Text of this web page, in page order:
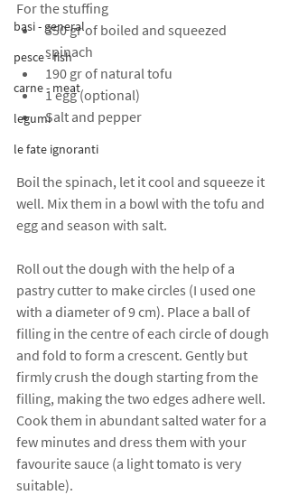
basi - general
pesce - fish
carne - meat
legumi
le fate ignoranti
For the stuffing
350 gr of boiled and squeezed
spinach
190 gr of natural tofu
1 egg (optional)
Salt and pepper
Boil the spinach, let it cool and squeeze it
well. Mix them in a bowl with the tofu and
egg and season with salt.
Roll out the dough with the help of a
pastry cutter to make circles (I used one
with a diameter of 9 cm). Place a ball of
filling in the centre of each circle of dough
and fold to form a crescent. Gently but
firmly crush the dough starting from the
filling, making the two edges adhere well.
Cook them in abundant salted water for a
few minutes and dress them with your
favourite sauce (a light tomato is very
suitable).